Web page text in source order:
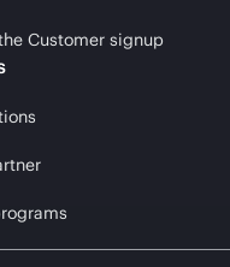
Customer signup